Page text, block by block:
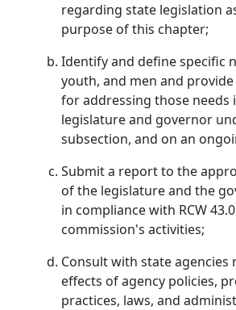
regarding state legislation
purpose of this chapter;
Identify and define specific
youth, and men and
for addressing those
legislature and governor
subsection, and on an
Submit a report to the
of the legislature and the
in compliance with RCW
commission's activities;
Consult with state agencies
effects of agency policies,
practices, laws, and